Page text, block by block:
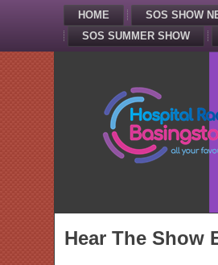
HOME SOS SHOW
SOS SUMMER SHOW
Hear The Show